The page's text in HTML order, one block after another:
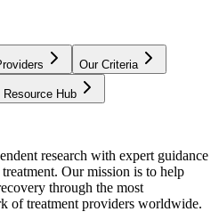
Our Criteria
Resource Hub
research with expert guidance
Our mission is to help
through the most
of treatment providers worldwide.